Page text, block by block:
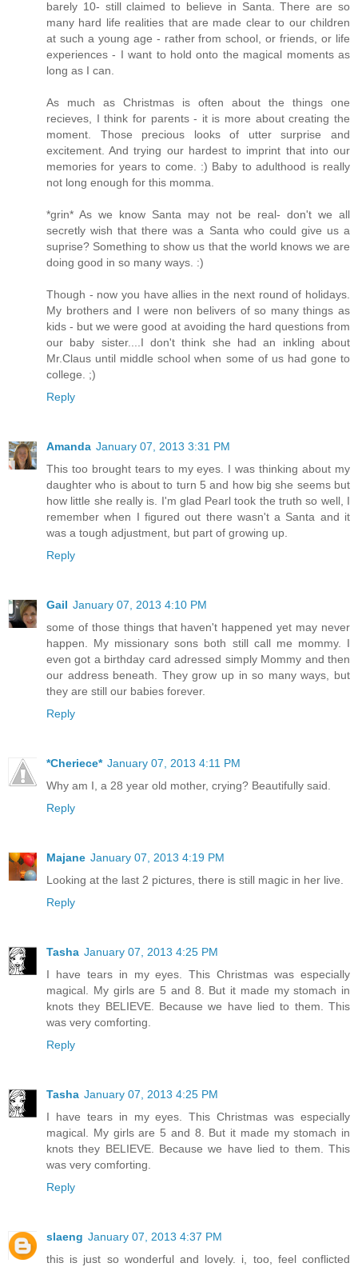
barely 10- still claimed to believe in Santa. There are so
many hard life realities that are made clear to our children
at such a young age - rather from school, or friends, or life
experiences - I want to hold onto the magical moments as
long as I can.
As much as Christmas is often about the things one
recieves, I think for parents - it is more about creating the
moment. Those precious looks of utter surprise and
excitement. And trying our hardest to imprint that into our
memories for years to come. :) Baby to adulthood is really
not long enough for this momma.
*grin* As we know Santa may not be real- don't we all
secretly wish that there was a Santa who could give us a
suprise? Something to show us that the world knows we are
doing good in so many ways. :)
Though - now you have allies in the next round of holidays.
My brothers and I were non belivers of so many things as
kids - but we were good at avoiding the hard questions from
our baby sister....I don't think she had an inkling about
Mr.Claus until middle school when some of us had gone to
college. ;)
Reply
Amanda January 07, 2013 3:31 PM
This too brought tears to my eyes. I was thinking about my
daughter who is about to turn 5 and how big she seems but
how little she really is. I'm glad Pearl took the truth so well, I
remember when I figured out there wasn't a Santa and it
was a tough adjustment, but part of growing up.
Reply
Gail January 07, 2013 4:10 PM
some of those things that haven't happened yet may never
happen. My missionary sons both still call me mommy. I
even got a birthday card adressed simply Mommy and then
our address beneath. They grow up in so many ways, but
they are still our babies forever.
Reply
*Cheriece* January 07, 2013 4:11 PM
Why am I, a 28 year old mother, crying? Beautifully said.
Reply
Majane January 07, 2013 4:19 PM
Looking at the last 2 pictures, there is still magic in her live.
Reply
Tasha January 07, 2013 4:25 PM
I have tears in my eyes. This Christmas was especially
magical. My girls are 5 and 8. But it made my stomach in
knots they BELIEVE. Because we have lied to them. This
was very comforting.
Reply
Tasha January 07, 2013 4:25 PM
I have tears in my eyes. This Christmas was especially
magical. My girls are 5 and 8. But it made my stomach in
knots they BELIEVE. Because we have lied to them. This
was very comforting.
Reply
slaeng January 07, 2013 4:37 PM
this is just so wonderful and lovely. i, too, feel conflicted